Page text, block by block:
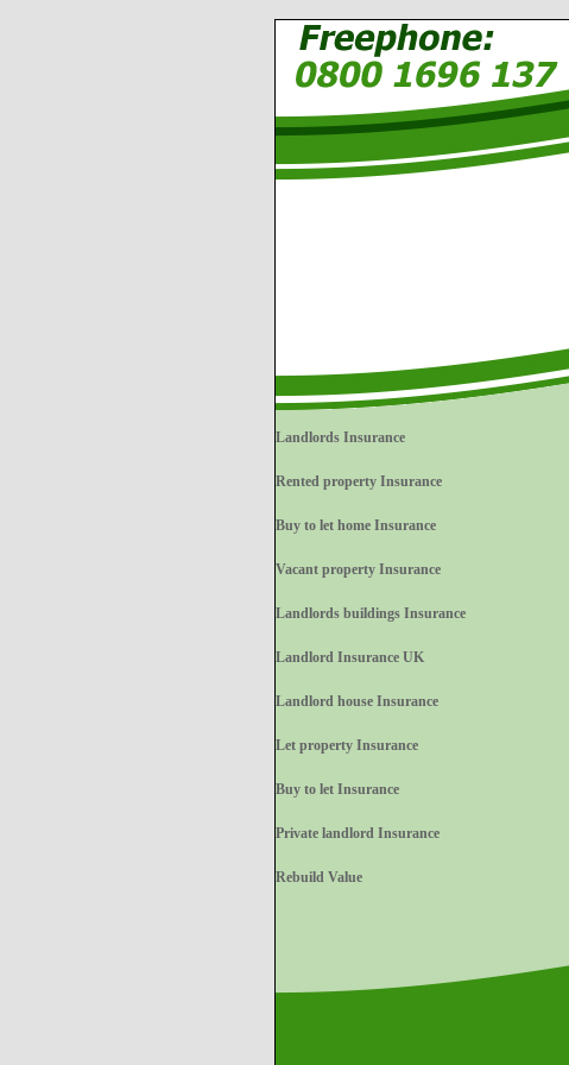
Landlords Insurance
Rented property Insurance
Buy to let home Insurance
Vacant property Insurance
Landlords buildings Insurance
Landlord Insurance UK
Landlord house Insurance
Let property Insurance
Buy to let Insurance
Private landlord Insurance
Rebuild Value